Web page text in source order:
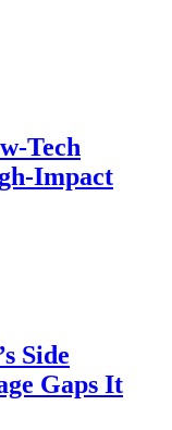
Tech
Impact
Side
Gaps It